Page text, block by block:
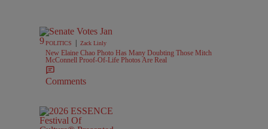
POLITICS | Zack Linly
New Elaine Chao Photo Has Many Doubting Those Mitch
McConnell Proof-Of-Life Photos Are Real
Comments